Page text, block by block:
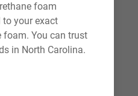
foam
your exact
foam. You can trust
in North Carolina.